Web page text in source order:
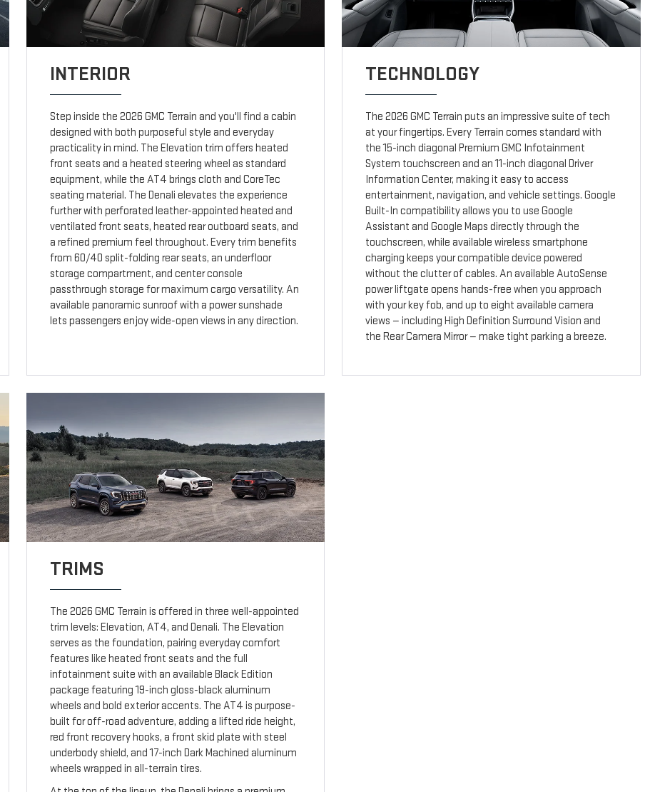
INTERIOR
Step inside the 2026 GMC Terrain and you'll find a cabin
designed with both purposeful style and everyday
practicality in mind. The Elevation trim offers heated
front seats and a heated steering wheel as standard
equipment, while the AT4 brings cloth and CoreTec
seating material. The Denali elevates the experience
further with perforated leather-appointed heated and
ventilated front seats, heated rear outboard seats, and
a refined premium feel throughout. Every trim benefits
from 60/40 split-folding rear seats, an underfloor
storage compartment, and center console
passthrough storage for maximum cargo versatility. An
available panoramic sunroof with a power sunshade
lets passengers enjoy wide-open views in any direction.
TECHNOLOGY
The 2026 GMC Terrain puts an impressive suite of tech
at your fingertips. Every Terrain comes standard with
the 15-inch diagonal Premium GMC Infotainment
System touchscreen and an 11-inch diagonal Driver
Information Center, making it easy to access
entertainment, navigation, and vehicle settings. Google
Built-In compatibility allows you to use Google
Assistant and Google Maps directly through the
touchscreen, while available wireless smartphone
charging keeps your compatible device powered
without the clutter of cables. An available AutoSense
power liftgate opens hands-free when you approach
with your key fob, and up to eight available camera
views — including High Definition Surround Vision and
the Rear Camera Mirror — make tight parking a breeze.
TRIMS
The 2026 GMC Terrain is offered in three well-appointed
trim levels: Elevation, AT4, and Denali. The Elevation
serves as the foundation, pairing everyday comfort
features like heated front seats and the full
infotainment suite with an available Black Edition
package featuring 19-inch gloss-black aluminum
wheels and bold exterior accents. The AT4 is purpose-
built for off-road adventure, adding a lifted ride height,
red front recovery hooks, a front skid plate with steel
underbody shield, and 17-inch Dark Machined aluminum
wheels wrapped in all-terrain tires.